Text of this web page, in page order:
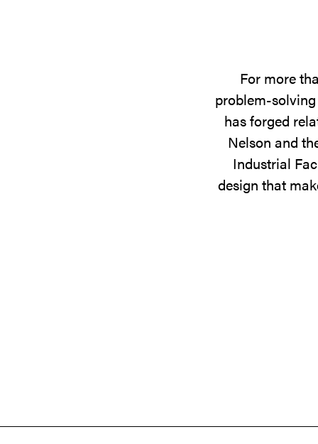
For more
problem-
has forged
Nelson and
Industrial
design that